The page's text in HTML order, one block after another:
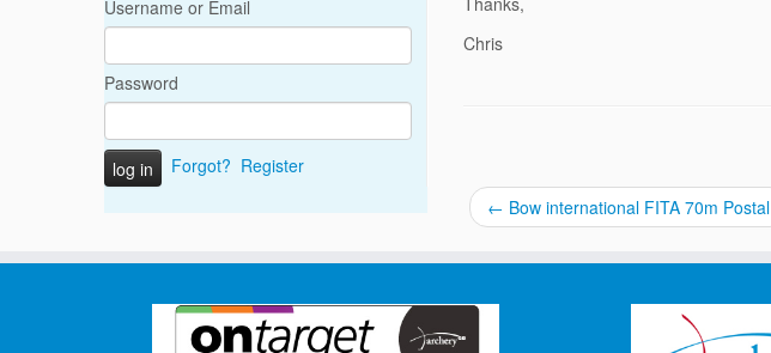
Username or Email
Password
Forgot? Register
Chris
← Bow international FITA 70m Postal